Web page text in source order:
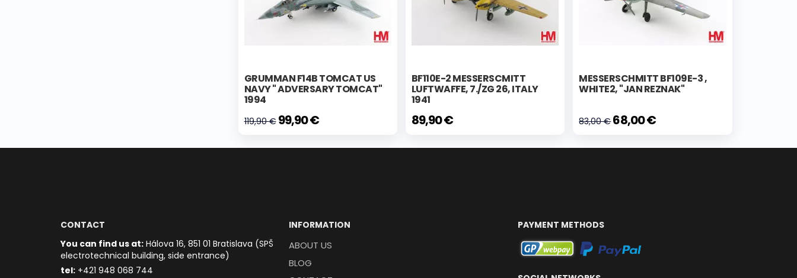
GRUMMAN F14B TOMCAT US
NAVY " ADVERSARY TOMCAT"
1994
119,90 €99,90 €
BF110E-2 MESSERSCMITT
LUFTWAFFE, 7./ZG 26, ITALY
1941
89,90 €
MESSERSCHMITT BF109E-3 ,
WHITE2, "JAN REZNAK"
83,00 €68,00 €
CONTACT
You can find us at: Hálova 16, 851 01 Bratislava (SPŠ
electrotechnical building, side entrance)
tel: +421 948 068 744
INFORMATION
ABOUT US
BLOG
PAYMENT METHODS